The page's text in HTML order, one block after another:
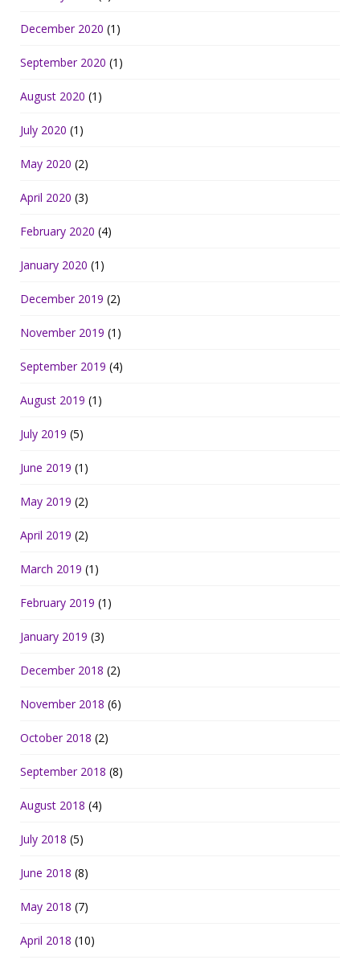
December 2020 (1)
September 2020 (1)
August 2020 (1)
July 2020 (1)
May 2020 (2)
April 2020 (3)
February 2020 (4)
January 2020 (1)
December 2019 (2)
November 2019 (1)
September 2019 (4)
August 2019 (1)
July 2019 (5)
June 2019 (1)
May 2019 (2)
April 2019 (2)
March 2019 (1)
February 2019 (1)
January 2019 (3)
December 2018 (2)
November 2018 (6)
October 2018 (2)
September 2018 (8)
August 2018 (4)
July 2018 (5)
June 2018 (8)
May 2018 (7)
April 2018 (10)